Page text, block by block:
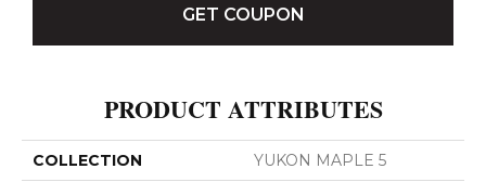
GET COUPON
PRODUCT ATTRIBUTES
COLLECTION YUKON MAPLE 5